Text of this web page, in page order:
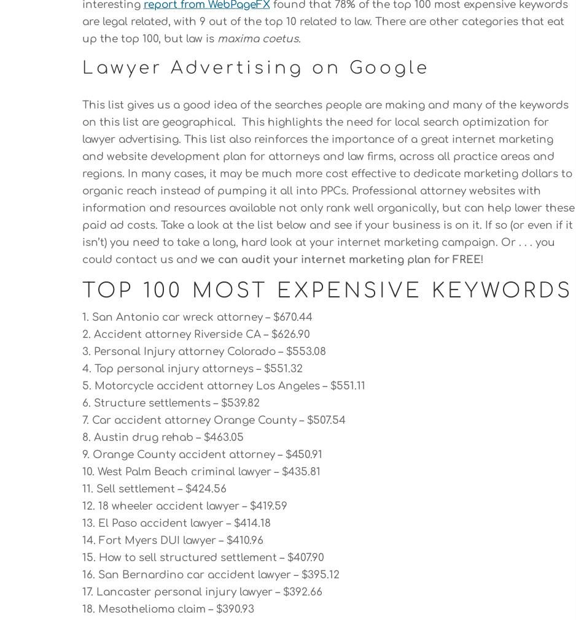
interesting report from WebPageFX found that 78% of the top 100 most expensive keywords
are legal related, with 9 out of the top 10 related to law. There are other categories that eat
up the top 100, but law is maxima coetus.
Lawyer Advertising on Google
This list gives us a good idea of the searches people are making and many of the keywords
on this list are geographical. This highlights the need for local search optimization for
lawyer advertising. This list also reinforces the importance of a great internet marketing
and website development plan for attorneys and law firms, across all practice areas and
regions. In many cases, it may be much more cost effective to dedicate marketing dollars to
organic reach instead of pumping it all into PPCs. Professional attorney websites with
information and resources available not only rank well organically, but can help lower these
paid ad costs. Take a look at the list below and see if your business is on it. If so (or even if it
isn’t) you need to take a long, hard look at your internet marketing campaign. Or . . . you
could contact us andwe can audit your internet marketing plan for FREE!
TOP 100 MOST EXPENSIVE KEYWORDS
1. San Antonio car wreck attorney – $670.44
2. Accident attorney Riverside CA – $626.90
3. Personal Injury attorney Colorado – $553.08
4. Top personal injury attorneys – $551.32
5. Motorcycle accident attorney Los Angeles – $551.11
6. Structure settlements – $539.82
7. Car accident attorney Orange County – $507.54
8. Austin drug rehab – $463.05
9. Orange County accident attorney – $450.91
10. West Palm Beach criminal lawyer – $435.81
11. Sell settlement – $424.56
12. 18 wheeler accident lawyer – $419.59
13. El Paso accident lawyer – $414.18
14. Fort Myers DUI lawyer – $410.96
15. How to sell structured settlement – $407.90
16. San Bernardino car accident lawyer – $395.12
17. Lancaster personal injury lawyer – $392.66
18. Mesothelioma claim – $390.93